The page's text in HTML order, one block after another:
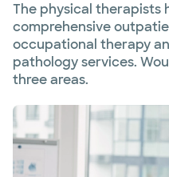
The physical therapists
comprehensive
occupational therapy
pathology services.
three areas.